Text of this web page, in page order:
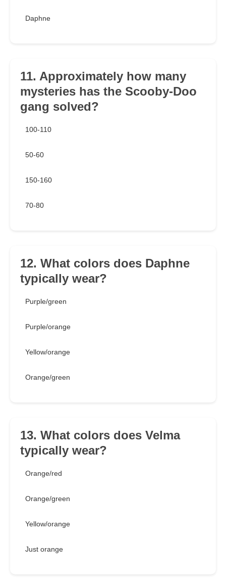
Daphne
11. Approximately how many
mysteries has the Scooby-Doo
gang solved?
100-110
50-60
150-160
70-80
12. What colors does Daphne
typically wear?
Purple/green
Purple/orange
Yellow/orange
Orange/green
13. What colors does Velma
typically wear?
Orange/red
Orange/green
Yellow/orange
Just orange